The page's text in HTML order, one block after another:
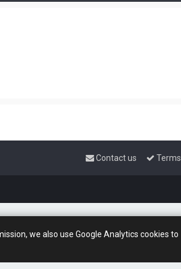
we also use Google Analytics cookies to
Terms
Contact us